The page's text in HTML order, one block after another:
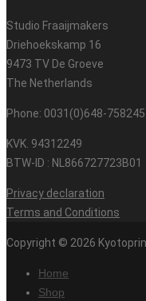
Studio Fraaijmakers
Driehoekskamp 16
9473 TV De Groeve
The Netherlands
Phone: 0031(0)648-758245
KVK. 94312249
BTW-ID : NL866727723B01
Privacy declaration
Terms and Conditions
Copyright © 2026
Home
Shop